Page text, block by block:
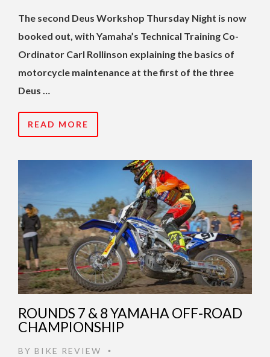
The second Deus Workshop Thursday Night is now
booked out, with Yamaha’s Technical Training Co-
Ordinator Carl Rollinson explaining the basics of
motorcycle maintenance at the first of the three
Deus …
READ MORE
ROUNDS 7 & 8 YAMAHA OFF-ROAD
CHAMPIONSHIP
BY BIKE REVIEW •